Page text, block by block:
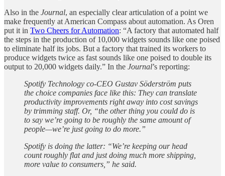
Also in the Journal, an especially clear articulation of a point we
make frequently at American Compass about automation. As Oren
put it in Two Cheers for Automation: “A factory that automated half
the steps in the production of 10,000 widgets sounds like one poised
to eliminate half its jobs. But a factory that trained its workers to
produce widgets twice as fast sounds like one poised to double its
output to 20,000 widgets daily.” In the Journal’s reporting:
Spotify Technology co-CEO Gustav Söderström puts
the choice companies face like this: They can translate
productivity improvements right away into cost savings
by trimming staff. Or, “the other thing you could do is
to say we’re going to be roughly the same amount of
people—we’re just going to do more.”
Spotify is doing the latter: “We’re keeping our head
count roughly flat and just doing much more shipping,
more value to consumers,” he said.